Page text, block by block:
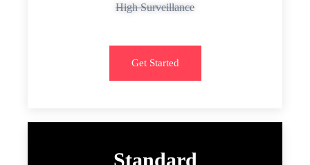
High Surveillance
Get Started
Standard